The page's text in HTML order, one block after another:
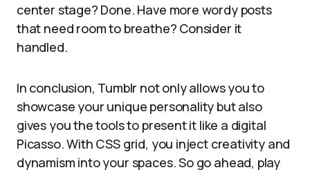
center stage? Done. Have more wordy posts
that need room to breathe? Consider it
handled.
In conclusion, Tumblr not only allows you to
showcase your unique personality but also
gives you the tools to present it like a digital
Picasso. With CSS grid, you inject creativity and
dynamism into your spaces. So go ahead, play